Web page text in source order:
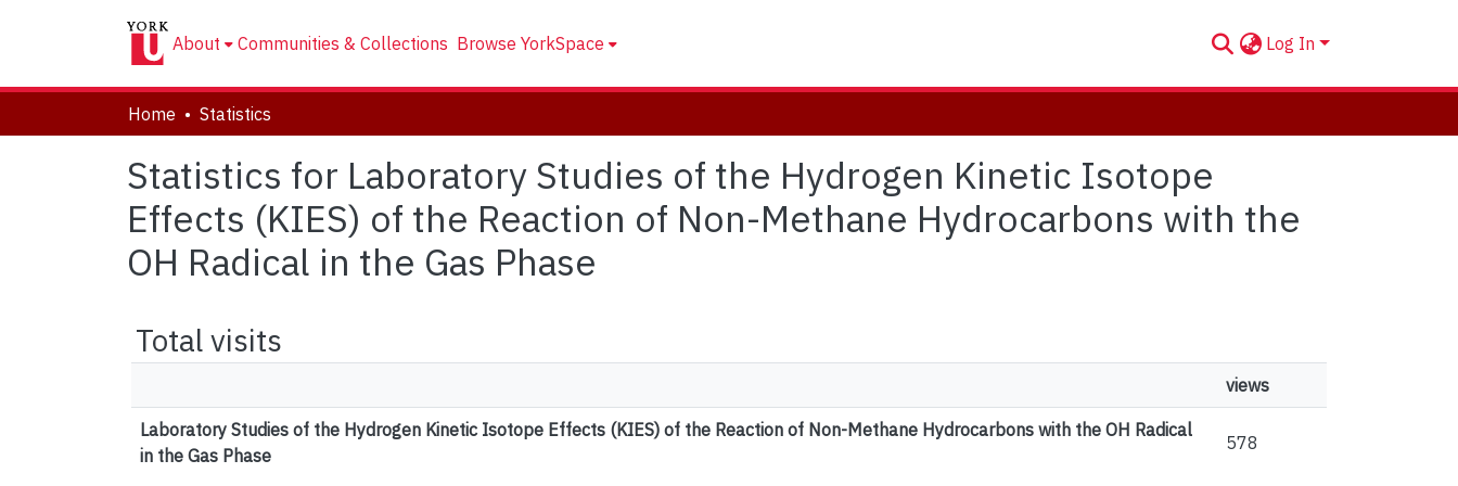
About Communities & Collections Browse YorkSpace Log In
Home Statistics
Statistics for Laboratory Studies of the Hydrogen Kinetic Isotope
Effects (KIES) of the Reaction of Non-Methane Hydrocarbons with the
OH Radical in the Gas Phase
Total visits
views
Laboratory Studies of the Hydrogen Kinetic Isotope Effects (KIES) of the Reaction of Non-Methane Hydrocarbons with the OH Radical
in the Gas Phase
578